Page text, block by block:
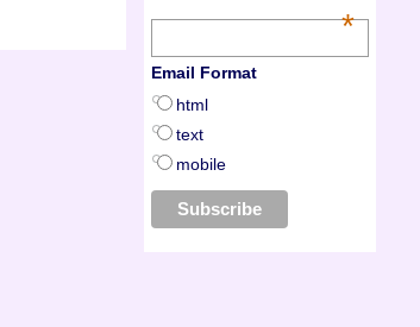
*
Email Format
html
text
mobile